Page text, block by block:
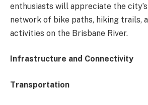
enthusiasts will appreciate the
network of bike paths, hiking trails,
activities on the Brisbane River.
Infrastructure and Connectivity
Transportation